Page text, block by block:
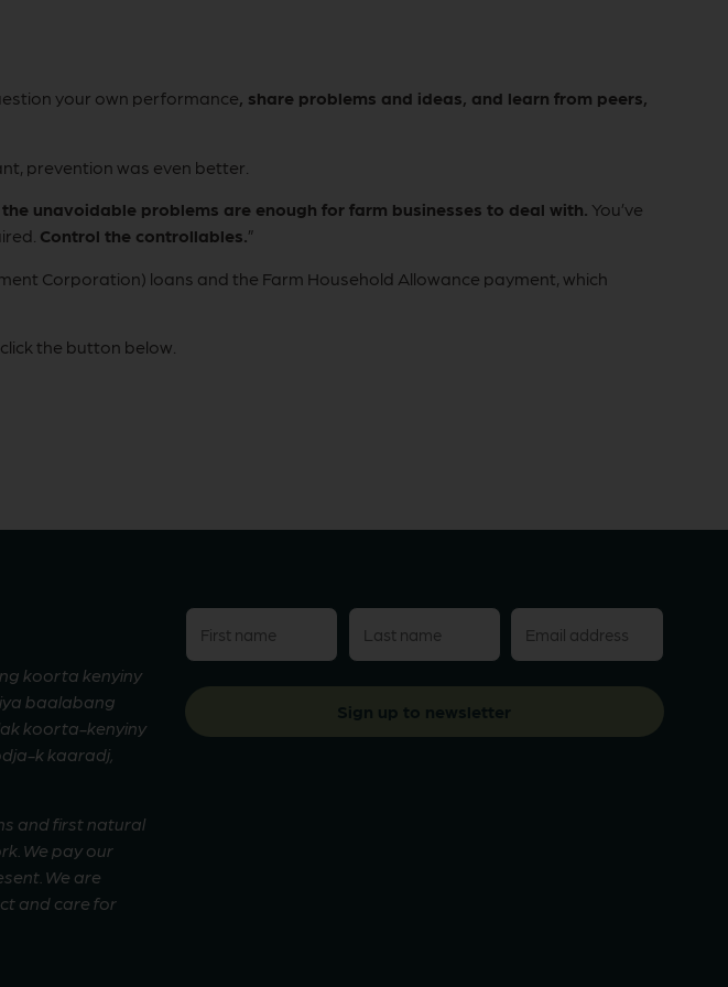
your own performance, share problems and ideas, and learn from peers,
prevention was even better.
unavoidable problems are enough for farm businesses to deal with. You’ve
Control the controllables.”
Corporation) loans and the Farm Household Allowance payment, which
the button below.
koorta kenyiny
baalabang
koorta-kenyiny
k kaaradj,
and first natural
We pay our
We are
and care for
First
name
(Required)
Last
name
(Required)
Email
(Required)